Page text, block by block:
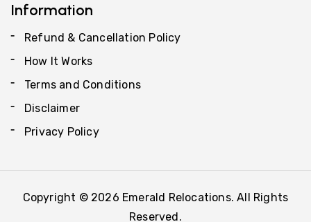
Information
Refund & Cancellation Policy
How It Works
Terms and Conditions
Disclaimer
Privacy Policy
Copyright © 2026 Emerald Relocations. All Rights
Reserved.